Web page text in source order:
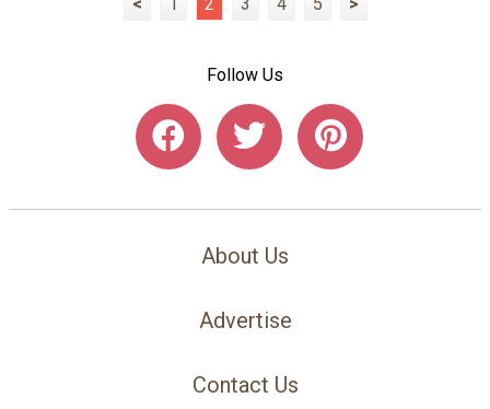
< 1 2 3 4 5 >
Follow Us
About Us
Advertise
Contact Us